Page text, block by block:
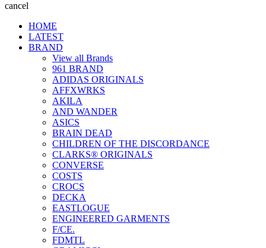
cancel
HOME
LATEST
BRAND
View all Brands
961 BRAND
ADIDAS ORIGINALS
AFFXWRKS
AKILA
AND WANDER
ASICS
BRAIN DEAD
CHILDREN OF THE DISCORDANCE
CLARKS® ORIGINALS
CONVERSE
COSTS
CROCS
DECKA
EASTLOGUE
ENGINEERED GARMENTS
F/CE.
FDMTL